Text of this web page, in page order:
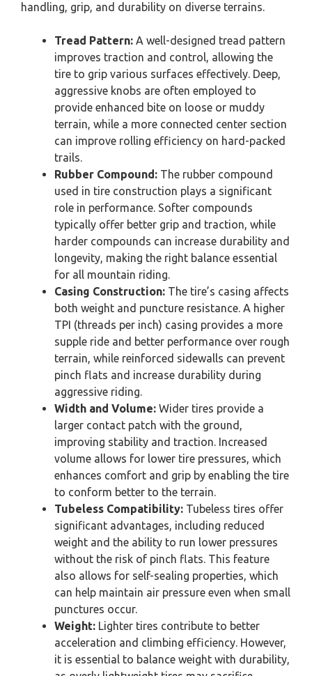
handling, grip, and durability on diverse terrains.
Tread Pattern: A well-designed tread pattern
improves traction and control, allowing the
tire to grip various surfaces effectively. Deep,
aggressive knobs are often employed to
provide enhanced bite on loose or muddy
terrain, while a more connected center section
can improve rolling efficiency on hard-packed
trails.
Rubber Compound: The rubber compound
used in tire construction plays a significant
role in performance. Softer compounds
typically offer better grip and traction, while
harder compounds can increase durability and
longevity, making the right balance essential
for all mountain riding.
Casing Construction: The tire’s casing affects
both weight and puncture resistance. A higher
TPI (threads per inch) casing provides a more
supple ride and better performance over rough
terrain, while reinforced sidewalls can prevent
pinch flats and increase durability during
aggressive riding.
Width and Volume: Wider tires provide a
larger contact patch with the ground,
improving stability and traction. Increased
volume allows for lower tire pressures, which
enhances comfort and grip by enabling the tire
to conform better to the terrain.
Tubeless Compatibility: Tubeless tires offer
significant advantages, including reduced
weight and the ability to run lower pressures
without the risk of pinch flats. This feature
also allows for self-sealing properties, which
can help maintain air pressure even when small
punctures occur.
Weight: Lighter tires contribute to better
acceleration and climbing efficiency. However,
it is essential to balance weight with durability,